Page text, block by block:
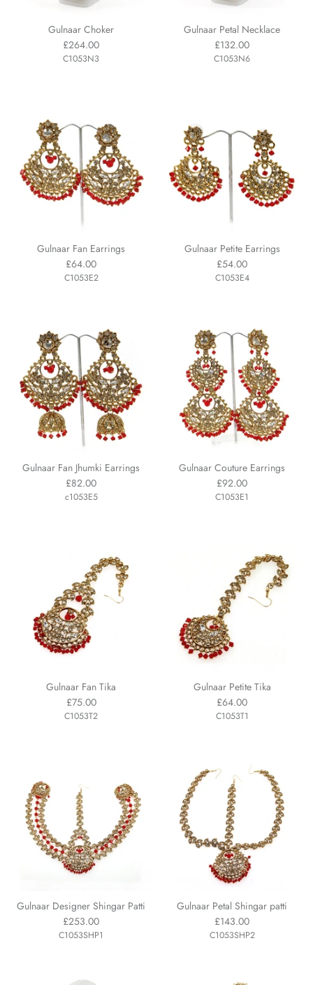
Gulnaar Choker
£264.00
C1053N3
Gulnaar Petal Necklace
£132.00
C1053N6
Gulnaar Fan Earrings
£64.00
C1053E2
Gulnaar Petite Earrings
£54.00
C1053E4
Gulnaar Fan Jhumki Earrings
£82.00
c1053E5
Gulnaar Couture Earrings
£92.00
C1053E1
Gulnaar Fan Tika
£75.00
C1053T2
Gulnaar Petite Tika
£64.00
C1053T1
Gulnaar Designer Shingar Patti
£253.00
C1053SHP1
Gulnaar Petal Shingar patti
£143.00
C1053SHP2